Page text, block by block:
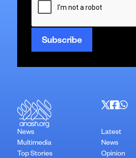
News
Multimedia
Top Stories
Latest
News
Opinion